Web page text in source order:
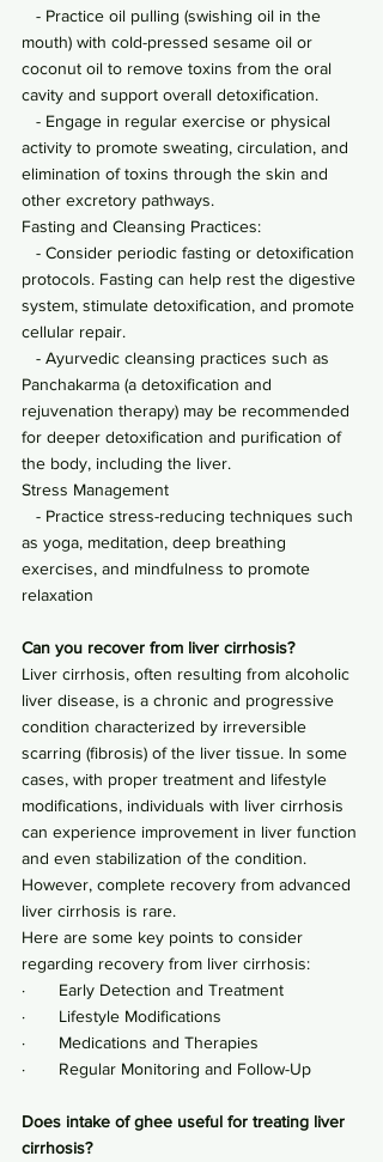
- Practice oil pulling (swishing oil in the
mouth) with cold-pressed sesame oil or
coconut oil to remove toxins from the oral
cavity and support overall detoxification.
- Engage in regular exercise or physical
activity to promote sweating, circulation, and
elimination of toxins through the skin and
other excretory pathways.
Fasting and Cleansing Practices:
- Consider periodic fasting or detoxification
protocols. Fasting can help rest the digestive
system, stimulate detoxification, and promote
cellular repair.
- Ayurvedic cleansing practices such as
Panchakarma (a detoxification and
rejuvenation therapy) may be recommended
for deeper detoxification and purification of
the body, including the liver.
Stress Management
- Practice stress-reducing techniques such
as yoga, meditation, deep breathing
exercises, and mindfulness to promote
relaxation
Can you recover from liver cirrhosis?
Liver cirrhosis, often resulting from alcoholic
liver disease, is a chronic and progressive
condition characterized by irreversible
scarring (fibrosis) of the liver tissue. In some
cases, with proper treatment and lifestyle
modifications, individuals with liver cirrhosis
can experience improvement in liver function
and even stabilization of the condition.
However, complete recovery from advanced
liver cirrhosis is rare.
Here are some key points to consider
regarding recovery from liver cirrhosis:
·       Early Detection and Treatment
·       Lifestyle Modifications
·       Medications and Therapies
·       Regular Monitoring and Follow-Up
Does intake of ghee useful for treating liver
cirrhosis?